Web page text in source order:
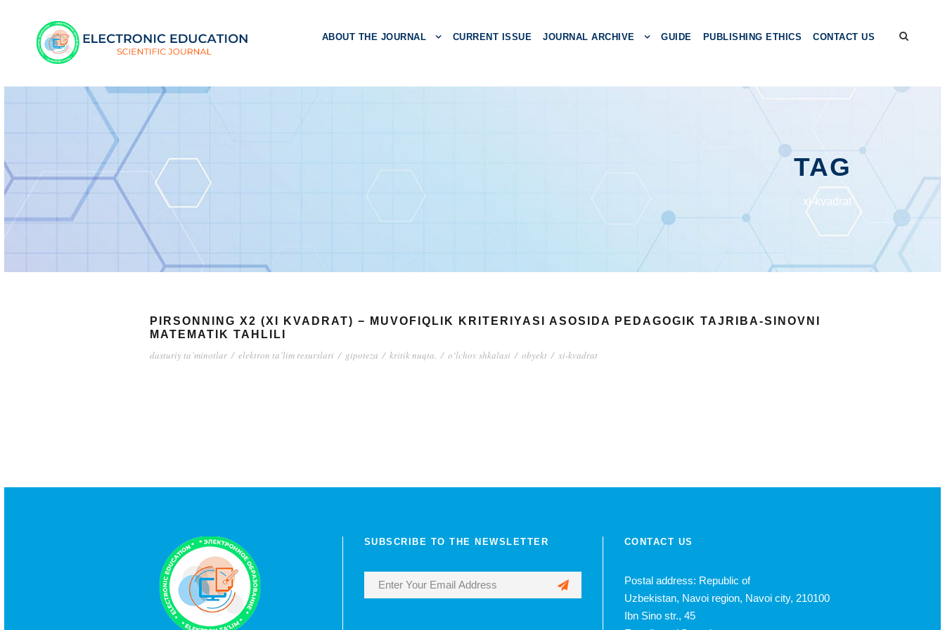
ABOUT THE JOURNAL CURRENT ISSUE JOURNAL ARCHIVE GUIDE PUBLISHING ETHICS CONTACT US
TAG
xi-kvadrat
PIRSONNING X2 (XI KVADRAT) − MUVOFIQLIK KRITERIYASI ASOSIDA PEDAGOGIK TAJRIBA-SINOVNI
MATEMATIK TAHLILI
dasturiy ta’minotlar / elektron ta’lim resurslari / gipoteza / kritik nuqta. / o‘lchov shkalasi / obyekt / xi-kvadrat
SUBSCRIBE TO THE NEWSLETTER CONTACT US
Postal address: Republic of
Uzbekistan, Navoi region, Navoi city, 210100
Ibn Sino str., 45